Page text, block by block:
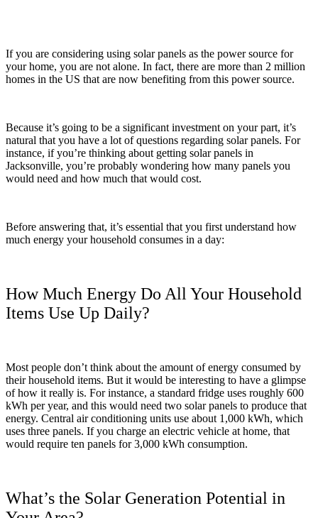
If you are considering using solar panels as the power source for
your home, you are not alone. In fact, there are more than 2 million
homes in the US that are now benefiting from this power source.
Because it’s going to be a significant investment on your part, it’s
natural that you have a lot of questions regarding solar panels. For
instance, if you’re thinking about getting solar panels in
Jacksonville, you’re probably wondering how many panels you
would need and how much that would cost.
Before answering that, it’s essential that you first understand how
much energy your household consumes in a day:
How Much Energy Do All Your Household
Items Use Up Daily?
Most people don’t think about the amount of energy consumed by
their household items. But it would be interesting to have a glimpse
of how it really is. For instance, a standard fridge uses roughly 600
kWh per year, and this would need two solar panels to produce that
energy. Central air conditioning units use about 1,000 kWh, which
uses three panels. If you charge an electric vehicle at home, that
would require ten panels for 3,000 kWh consumption.
What’s the Solar Generation Potential in